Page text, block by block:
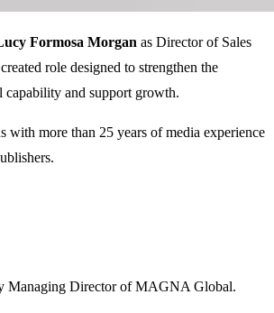
Formosa Morgan as Director of Sales
role designed to strengthen the
capability and support growth.
with more than 25 years of media experience
Managing Director of MAGNA Global.